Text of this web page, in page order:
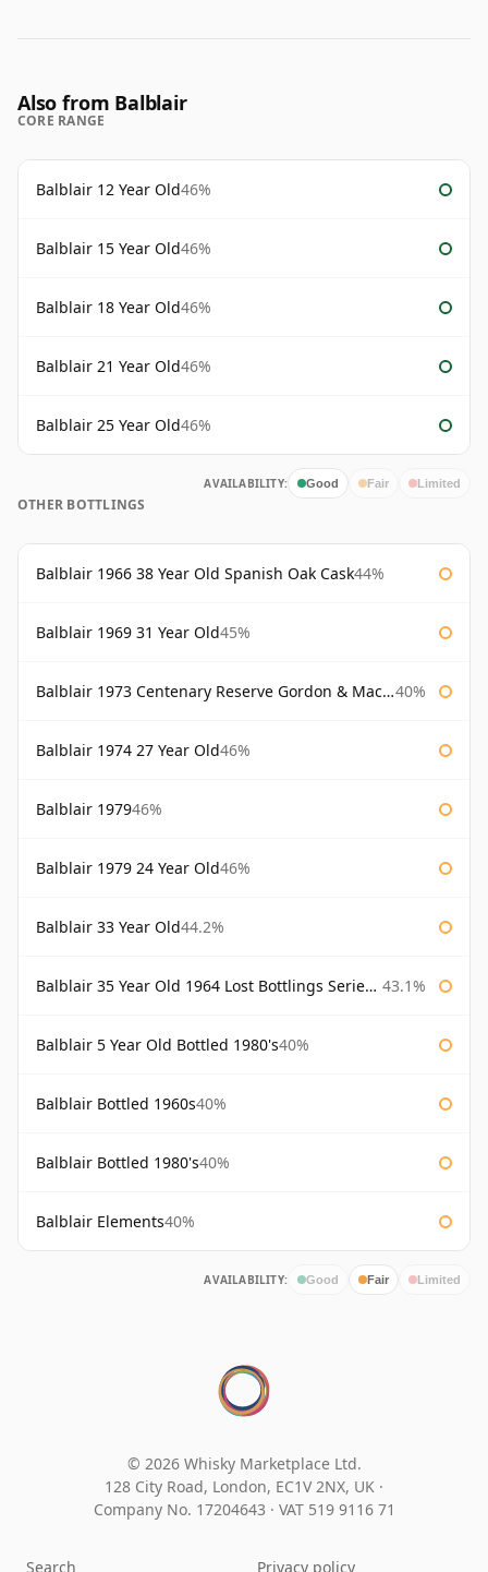
Also from Balblair
CORE RANGE
Balblair 12 Year Old46%
Balblair 15 Year Old46%
Balblair 18 Year Old46%
Balblair 21 Year Old46%
Balblair 25 Year Old46%
AVAILABILITY: Good Fair Limited
OTHER BOTTLINGS
Balblair 1966 38 Year Old Spanish Oak Cask44%
Balblair 1969 31 Year Old45%
Balblair 1973 Centenary Reserve Gordon & Macphail 40%
Balblair 1974 27 Year Old46%
Balblair 197946%
Balblair 1979 24 Year Old46%
Balblair 33 Year Old44.2%
Balblair 35 Year Old 1964 Lost Bottlings Series Master of Malt 43.1%
Balblair 5 Year Old Bottled 1980's40%
Balblair Bottled 1960s40%
Balblair Bottled 1980's40%
Balblair Elements40%
AVAILABILITY: Good Fair Limited
© 2026 Whisky Marketplace Ltd.
128 City Road, London, EC1V 2NX, UK ·
Company No. 17204643 · VAT 519 9116 71
Search Privacy policy